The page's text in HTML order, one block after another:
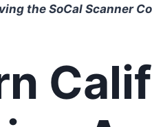
the SoCal Scanner